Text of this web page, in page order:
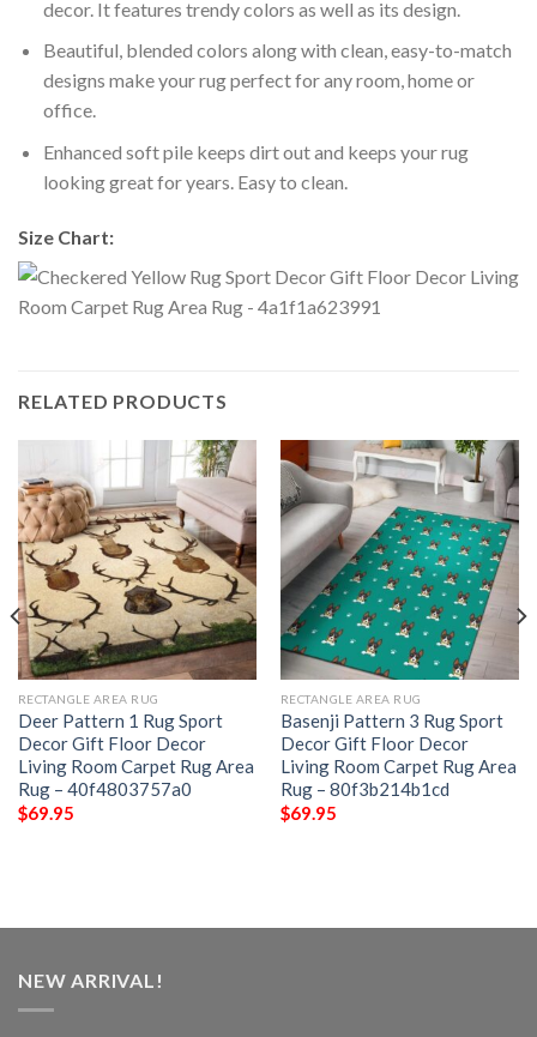
decor. It features trendy colors as well as its design.
Beautiful, blended colors along with clean, easy-to-match
designs make your rug perfect for any room, home or
office.
Enhanced soft pile keeps dirt out and keeps your rug
looking great for years. Easy to clean.
Size Chart:
RELATED PRODUCTS
RECTANGLE AREA RUG
Deer Pattern 1 Rug Sport
Decor Gift Floor Decor
Living Room Carpet Rug Area
Rug – 40f4803757a0
$69.95
RECTANGLE AREA RUG
Basenji Pattern 3 Rug Sport
Decor Gift Floor Decor
Living Room Carpet Rug Area
Rug – 80f3b214b1cd
$69.95
NEW ARRIVAL!